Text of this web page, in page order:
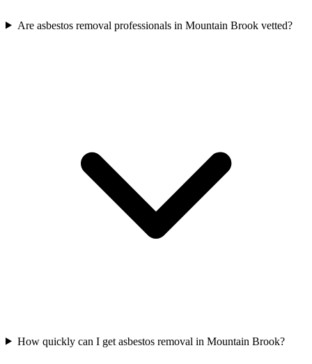
Are asbestos removal professionals in Mountain Brook vetted?
How quickly can I get asbestos removal in Mountain Brook?